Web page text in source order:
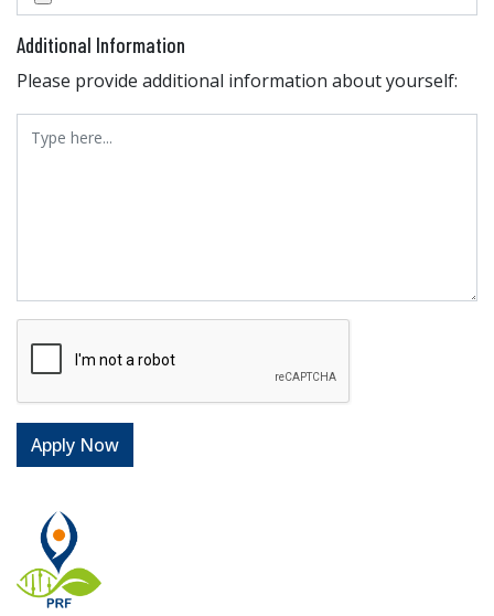
Additional Information
Please provide additional information about yourself: